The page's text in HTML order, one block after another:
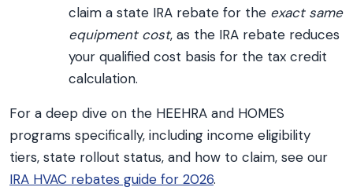
claim a state IRA rebate for the exact same
equipment cost, as the IRA rebate reduces
your qualified cost basis for the tax credit
calculation.
For a deep dive on the HEEHRA and HOMES
programs specifically, including income eligibility
tiers, state rollout status, and how to claim, see our
IRA HVAC rebates guide for 2026.